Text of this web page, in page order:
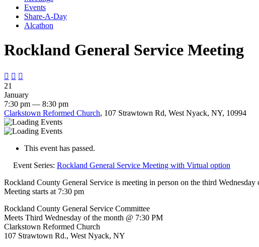
Events
Share-A-Day
Alcathon
Rockland General Service Meeting
  
21
January
7:30 pm — 8:30 pm
Clarkstown Reformed Church, 107 Strawtown Rd, West Nyack, NY, 10994
This event has passed.
Event Series: Rockland General Service Meeting with Virtual option
Rockland County General Service is meeting in person on the third Wednesday
Meeting starts at 7:30 pm
Rockland County General Service Committee
Meets Third Wednesday of the month @ 7:30 PM
Clarkstown Reformed Church
107 Strawtown Rd., West Nyack, NY